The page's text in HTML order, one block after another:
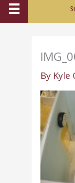
By Kyle